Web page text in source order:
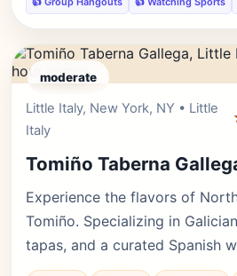
moderate
Little Italy, New York, NY • Little
Italy
Tomiño Taberna
Experience the flavors of
Tomiño. Specializing in
tapas, and a curated Spanish